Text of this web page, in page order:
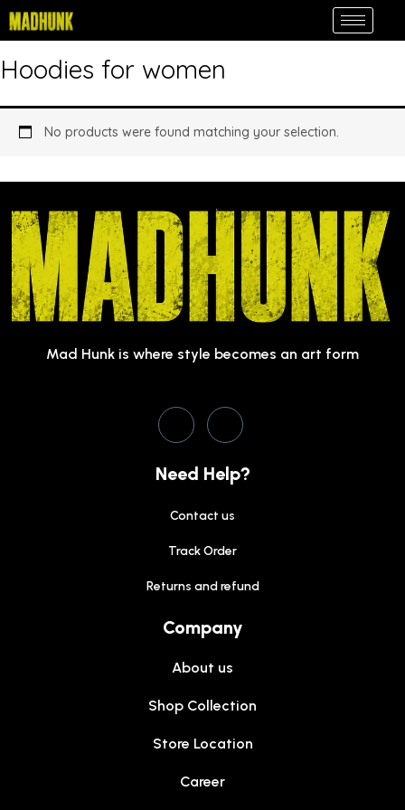
Skip
to
Hoodies for women
No products were found matching your selection.
Mad Hunk is where style becomes an art form
Need Help?
Contact us
Track Order
Returns and refund
Company
About us
Shop Collection
Store Location
Career